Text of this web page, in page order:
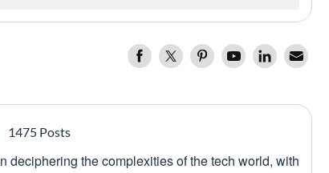
1475 Posts
deciphering the complexities of the tech world, with